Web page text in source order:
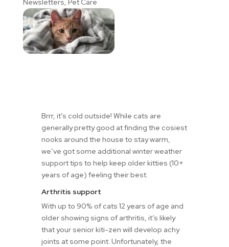
Newsletters, Pet Care
Brrr, it’s cold outside! While cats are
generally pretty good at finding the cosiest
nooks around the house to stay warm,
we’ve got some additional winter weather
support tips to help keep older kitties (10+
years of age) feeling their best.
Arthritis support
With up to 90% of cats 12 years of age and
older showing signs of arthritis, it’s likely
that your senior kiti-zen will develop achy
joints at some point. Unfortunately, the